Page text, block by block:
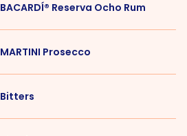
BACARDÍ® Reserva Ocho Rum
MARTINI Prosecco
Bitters